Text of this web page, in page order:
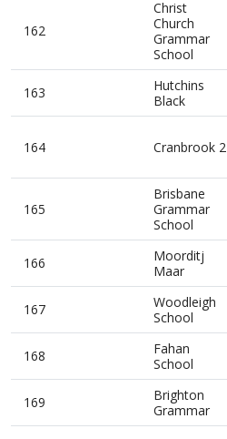
162
Christ
Church
Grammar
School
163
Hutchins
Black
164 Cranbrook 2
165
Brisbane
Grammar
School
166
Moorditj
Maar
167
Woodleigh
School
168
Fahan
School
169
Brighton
Grammar